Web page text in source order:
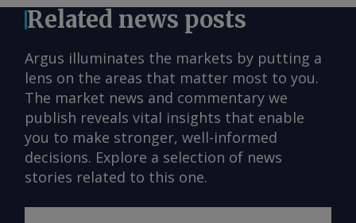
Related news posts
Argus illuminates the markets by putting a
lens on the areas that matter most to you.
The market news and commentary we
publish reveals vital insights that enable
you to make stronger, well-informed
decisions. Explore a selection of news
stories related to this one.